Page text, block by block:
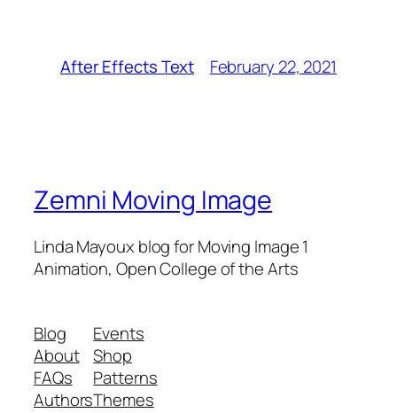
After Effects Text February 22, 2021
Zemni Moving Image
Linda Mayoux blog for Moving Image 1
Animation, Open College of the Arts
Blog
About
FAQs
Authors
Events
Shop
Patterns
Themes